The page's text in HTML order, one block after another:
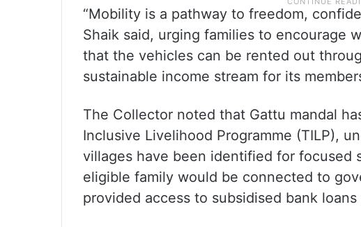
“Mobility is a pathway to freedom,
Shaik said, urging families to encourage
that the vehicles can be rented out
sustainable income stream for its
The Collector noted that Gattu mandal
Inclusive Livelihood Programme (TILP),
villages have been identified for focused
eligible family would be connected to
provided access to subsidised bank